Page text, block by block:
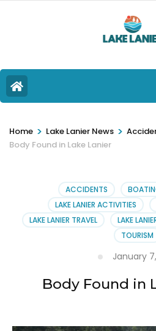
Home > Lake Lanier News >
Body Found in Lake Lanier
ACCIDENTS
LAKE LANIER ACTIVITIES
LAKE LANIER TRAVEL
LAKE
TOURISM
January
Body Found in